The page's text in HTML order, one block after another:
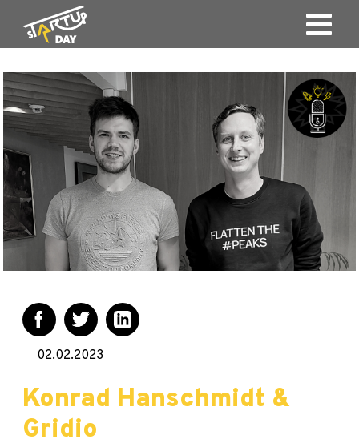
02.02.2023
Konrad Hanschmidt &
Gridio